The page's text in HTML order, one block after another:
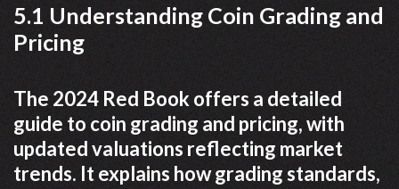
5.1 Understanding Coin Grading and
Pricing
The 2024 Red Book offers a detailed
guide to coin grading and pricing, with
updated valuations reflecting market
trends. It explains how grading standards,